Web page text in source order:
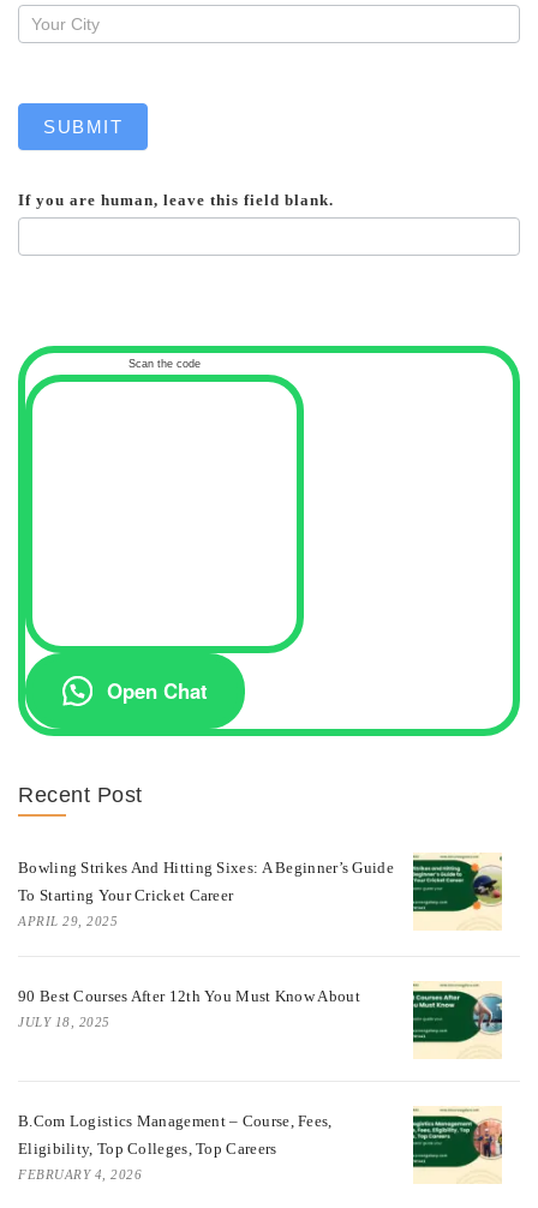
SUBMIT
If you are human, leave this field blank.
Scan the code
Open Chat
Recent Post
Bowling Strikes And Hitting Sixes: A Beginner’s Guide
To Starting Your Cricket Career
APRIL 29, 2025
90 Best Courses After 12th You Must Know About
JULY 18, 2025
B.Com Logistics Management – Course, Fees,
Eligibility, Top Colleges, Top Careers
FEBRUARY 4, 2026